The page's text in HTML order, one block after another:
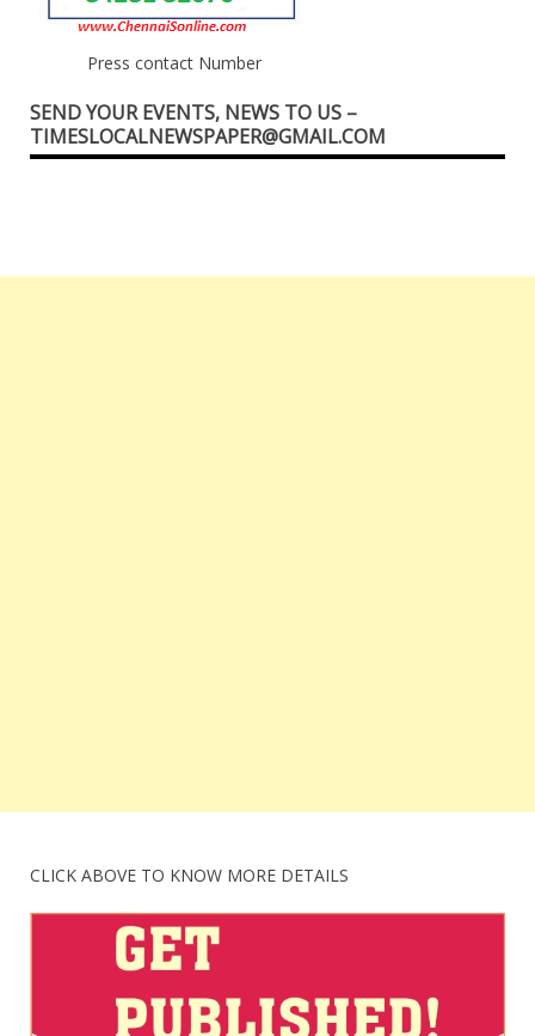
Press contact Number
SEND YOUR EVENTS, NEWS TO US –
TIMESLOCALNEWSPAPER@GMAIL.COM
CLICK ABOVE TO KNOW MORE DETAILS